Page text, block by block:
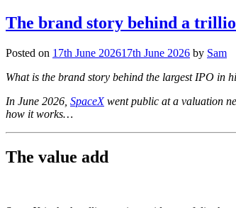
The brand story behind a
Posted on 17th June 202617th June 2026 by Sam
What is the brand story behind the largest IPO in
In June 2026, SpaceXwent public at a valuation
how it works…
The value add